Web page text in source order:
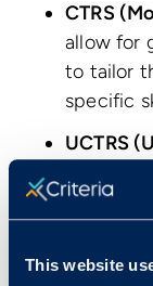
This website
CTRS
allow for
to tailor
specific
UCTRS
ideal for
English.